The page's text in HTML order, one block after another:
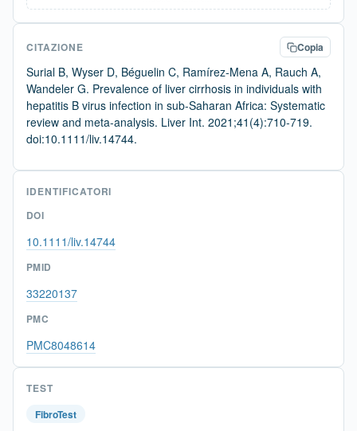
CITAZIONE Copia
Surial B, Wyser D, Béguelin C, Ramírez-Mena A, Rauch A,
Wandeler G. Prevalence of liver cirrhosis in individuals with
hepatitis B virus infection in sub-Saharan Africa: Systematic
review and meta-analysis. Liver Int. 2021;41(4):710-719.
doi:10.1111/liv.14744.
IDENTIFICATORI
DOI
10.1111/liv.14744
PMID
33220137
PMC
PMC8048614
TEST
FibroTest